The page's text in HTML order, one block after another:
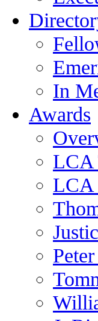
In
Awards
LCA
LCA